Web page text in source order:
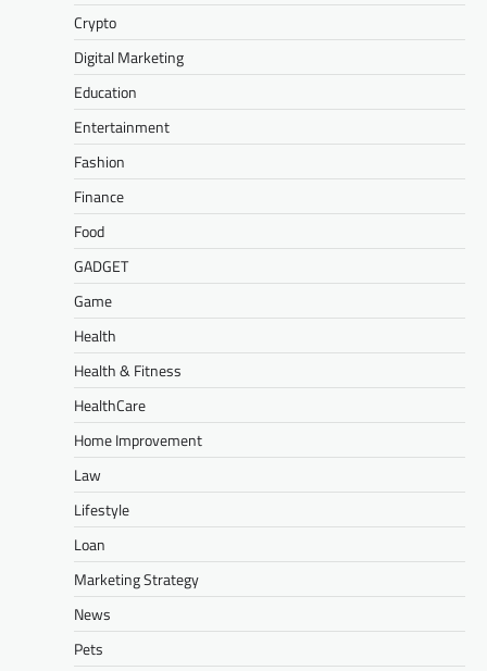
Crypto
Digital Marketing
Education
Entertainment
Fashion
Finance
Food
GADGET
Game
Health
Health & Fitness
HealthCare
Home Improvement
Law
Lifestyle
Loan
Marketing Strategy
News
Pets